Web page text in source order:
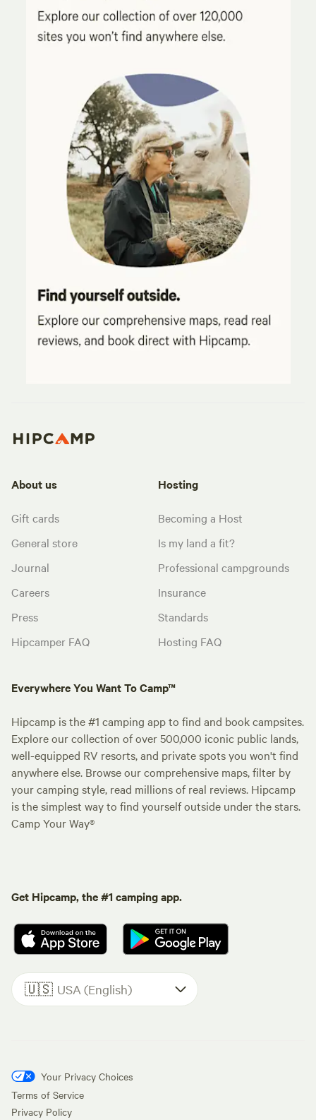
About us
Gift cards
General store
Journal
Careers
Press
Hipcamper FAQ
Hosting
Becoming a Host
Is my land a fit?
Professional campgrounds
Insurance
Standards
Hosting FAQ
Everywhere You Want To Camp™
Hipcamp is the #1 camping app to find and book campsites.
Explore our collection of over 500,000 iconic public lands,
well-equipped RV resorts, and private spots you won't find
anywhere else. Browse our comprehensive maps, filter by
your camping style, read millions of real reviews. Hipcamp
is the simplest way to find yourself outside under the stars.
Camp Your Way®
Get Hipcamp, the #1 camping app.
🇺🇸 USA (English)
Your Privacy Choices
Terms of Service
Privacy Policy